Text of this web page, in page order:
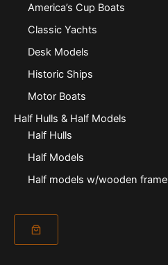
America’s Cup Boats
Classic Yachts
Desk Models
Historic Ships
Motor Boats
Half Hulls & Half Models
Half Hulls
Half Models
Half models w/wooden frame